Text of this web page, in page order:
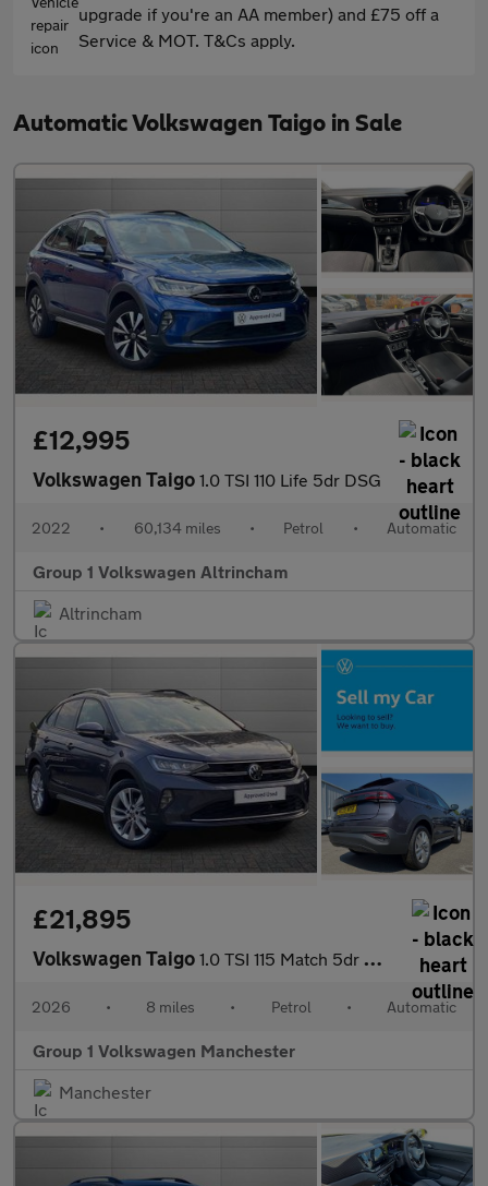
upgrade if you're an AA member) and £75 off a
Service & MOT. T&Cs apply.
Automatic Volkswagen Taigo in Sale
£12,995
Volkswagen Taigo 1.0 TSI 110 Life 5dr DSG
2022 • 60,134 miles • Petrol • Automatic
Group 1 Volkswagen Altrincham
Altrincham
£21,895
Volkswagen Taigo 1.0 TSI 115 Match 5dr DSG
2026 • 8 miles • Petrol • Automatic
Group 1 Volkswagen Manchester
Manchester